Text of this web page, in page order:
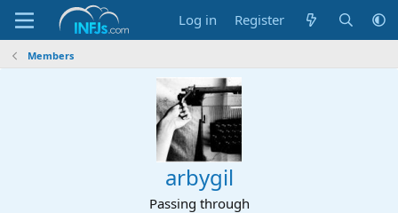
Log in Register
Members
arbygil
Passing through